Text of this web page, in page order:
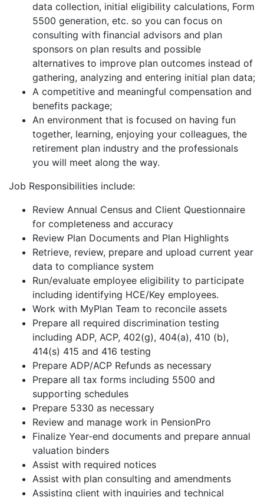
data collection, initial eligibility calculations, Form
5500 generation, etc. so you can focus on
consulting with financial advisors and plan
sponsors on plan results and possible
alternatives to improve plan outcomes instead of
gathering, analyzing and entering initial plan data;
A competitive and meaningful compensation and
benefits package;
An environment that is focused on having fun
together, learning, enjoying your colleagues, the
retirement plan industry and the professionals
you will meet along the way.
Job Responsibilities include:
Review Annual Census and Client Questionnaire
for completeness and accuracy
Review Plan Documents and Plan Highlights
Retrieve, review, prepare and upload current year
data to compliance system
Run/evaluate employee eligibility to participate
including identifying HCE/Key employees.
Work with MyPlan Team to reconcile assets
Prepare all required discrimination testing
including ADP, ACP, 402(g), 404(a), 410 (b),
414(s) 415 and 416 testing
Prepare ADP/ACP Refunds as necessary
Prepare all tax forms including 5500 and
supporting schedules
Prepare 5330 as necessary
Review and manage work in PensionPro
Finalize Year-end documents and prepare annual
valuation binders
Assist with required notices
Assist with plan consulting and amendments
Assisting client with inquiries and technical